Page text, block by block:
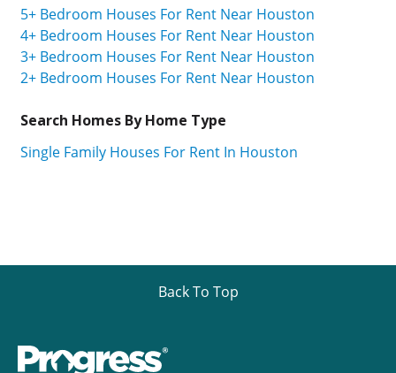
5+ Bedroom Houses For Rent Near Houston
4+ Bedroom Houses For Rent Near Houston
3+ Bedroom Houses For Rent Near Houston
2+ Bedroom Houses For Rent Near Houston
Search Homes By Home Type
Single Family Houses For Rent In Houston
Back To Top